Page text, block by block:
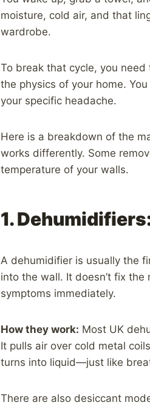
moisture, cold air, and that
wardrobe.
To break that cycle, you
the physics of your home.
your specific headache.
Here is a breakdown of the
works differently. Some
temperature of your walls.
1.
A dehumidifier is usually the
into the wall. It doesn’t fix
symptoms immediately.
How they work: Most UK
It pulls air over cold metal
turns into liquid—just like
There are also desiccant